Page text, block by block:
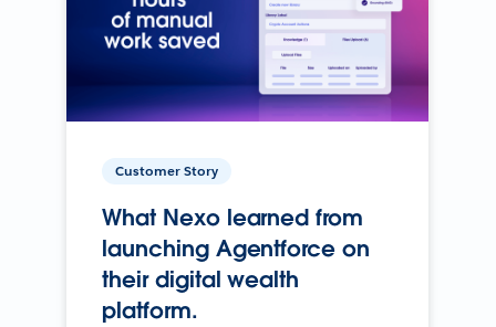
Customer Story
What Nexo learned from
launching Agentforce on
their digital wealth
platform.